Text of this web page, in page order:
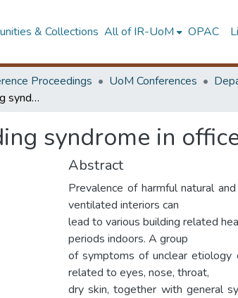
& Collections All of IR-UoM OPAC
Proceedings UoM Conferences
Study on sick building syndrome in office environment
syndrome in
Abstract
Prevalence of harmful natural
ventilated interiors can
lead to various building related
periods indoors. A group
of symptoms of unclear etiology
related to eyes, nose, throat,
dry skin, together with general